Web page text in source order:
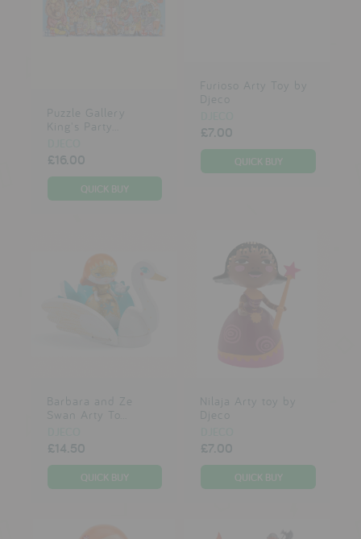
Puzzle Gallery
King's Party...
£16.00
Furioso Arty Toy by
Djeco
£7.00
Barbara and Ze
Swan Arty To...
£14.50
Nilaja Arty toy by
Djeco
£7.00